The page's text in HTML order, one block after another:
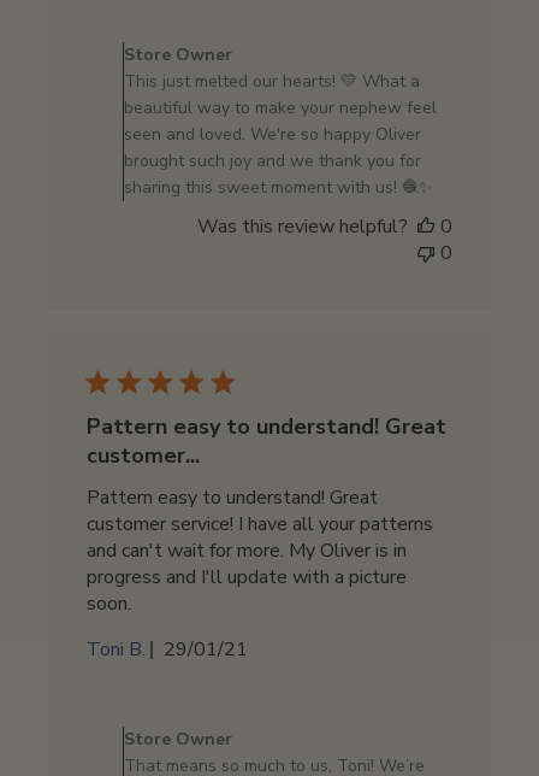
Store
Owner
on
Review
by
Owner
Store Owner
This just melted our hearts! 💛 What a
beautiful way to make your nephew feel
seen and loved. We're so happy Oliver
brought such joy and we thank you for
sharing this sweet moment with us! 🧶✨
Was this review helpful?
0
0
Pattern easy to understand! Great
customer...
Pattern easy to understand! Great
customer service! I have all your patterns
and can't wait for more. My Oliver is in
progress and I'll update with a picture
soon.
Toni B.
Published
29/01/21
Store
Store Owner
That means so much to us, Toni! We’re